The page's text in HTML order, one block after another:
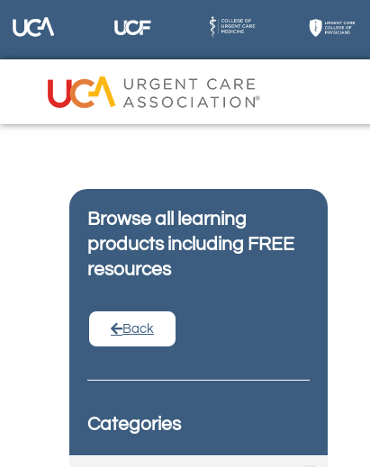
Browse all learning
products including FREE
resources
Back
Categories